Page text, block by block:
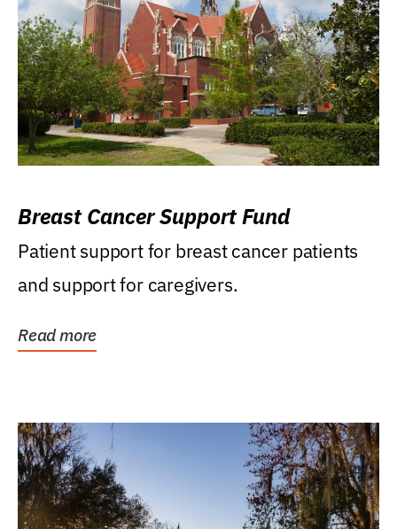
Breast Cancer Support Fund
Patient support for breast cancer patients
and support for caregivers.
Read more